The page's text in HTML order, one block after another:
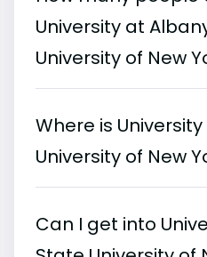
University at
University of New
Where is
University of New
Can I get into